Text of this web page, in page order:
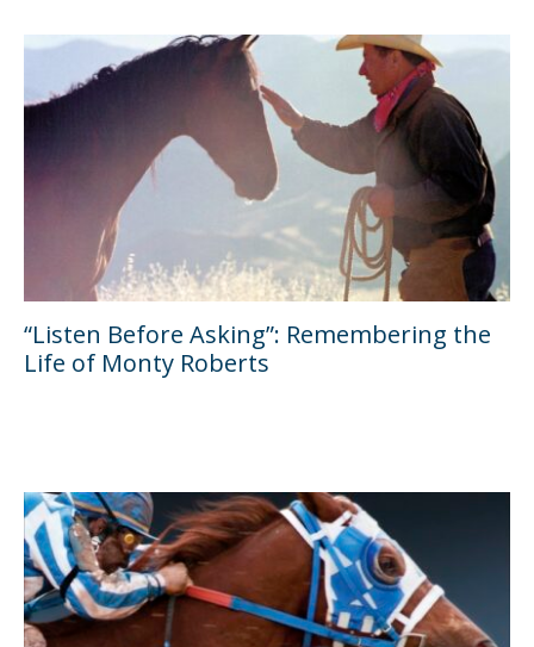
“Listen Before Asking”: Remembering the
Life of Monty Roberts